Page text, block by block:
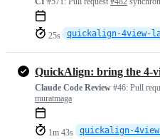
25s quickalign-4view-
Claude Code Review #46: Pull
muratmaga
1m 43s quickalign-